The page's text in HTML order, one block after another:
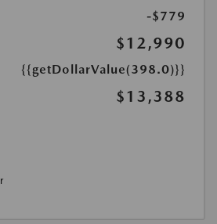
-$779
$12,990
{{getDollarValue(398.0)}}
$13,388